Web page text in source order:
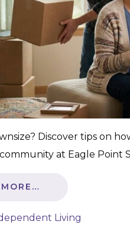
Discover tips on
at Eagle Point
Living